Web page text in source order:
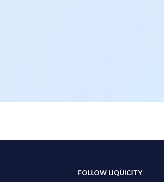
FOLLOW LIQUICITY